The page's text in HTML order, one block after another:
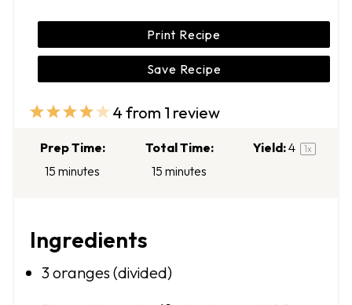
Print Recipe
Save Recipe
5
s
4
t
s
3
S
t
s
2
t
s
1
S
t
4 from 1 review
Prep Time:
15 minutes
Total Time:
15 minutes
Yield:4 1x
Ingredients
3oranges (divided)